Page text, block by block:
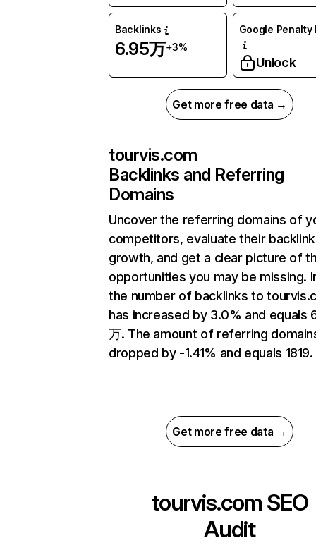
Backlinks
6.95万+3%
Google Penalty
Unlock
Get more free data →
tourvis.com
Backlinks and Referring
Domains
Uncover the referring domains of
competitors, evaluate their backlink
growth, and get a clear picture of
opportunities you may be missing.
the number of backlinks to
has increased by 3.0% and equals
万. The amount of referring
dropped by -1.41% and equals 1819.
Get more free data →
tourvis.com SEO
Audit